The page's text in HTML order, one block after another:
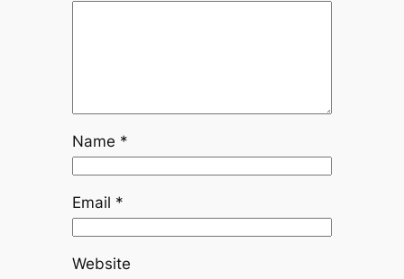
Name *
Email *
Website